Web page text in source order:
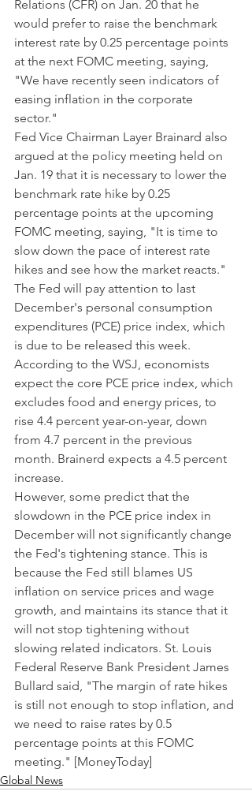
Relations (CFR) on Jan. 20 that he
would prefer to raise the benchmark
interest rate by 0.25 percentage points
at the next FOMC meeting, saying,
"We have recently seen indicators of
easing inflation in the corporate
sector."
Fed Vice Chairman Layer Brainard also
argued at the policy meeting held on
Jan. 19 that it is necessary to lower the
benchmark rate hike by 0.25
percentage points at the upcoming
FOMC meeting, saying, "It is time to
slow down the pace of interest rate
hikes and see how the market reacts."
The Fed will pay attention to last
December's personal consumption
expenditures (PCE) price index, which
is due to be released this week.
According to the WSJ, economists
expect the core PCE price index, which
excludes food and energy prices, to
rise 4.4 percent year-on-year, down
from 4.7 percent in the previous
month. Brainerd expects a 4.5 percent
increase.
However, some predict that the
slowdown in the PCE price index in
December will not significantly change
the Fed's tightening stance. This is
because the Fed still blames US
inflation on service prices and wage
growth, and maintains its stance that it
will not stop tightening without
slowing related indicators. St. Louis
Federal Reserve Bank President James
Bullard said, "The margin of rate hikes
is still not enough to stop inflation, and
we need to raise rates by 0.5
percentage points at this FOMC
meeting." [MoneyToday]
Global News